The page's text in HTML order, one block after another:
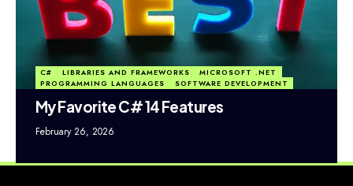
C# LIBRARIES AND FRAMEWORKS
MICROSOFT .NET
PROGRAMMING LANGUAGES
SOFTWARE DEVELOPMENT
My Favorite C# 14 Features
February 26, 2026